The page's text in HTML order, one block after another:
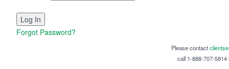
Forgot Password?
Please contact
call 1-888-707-5814